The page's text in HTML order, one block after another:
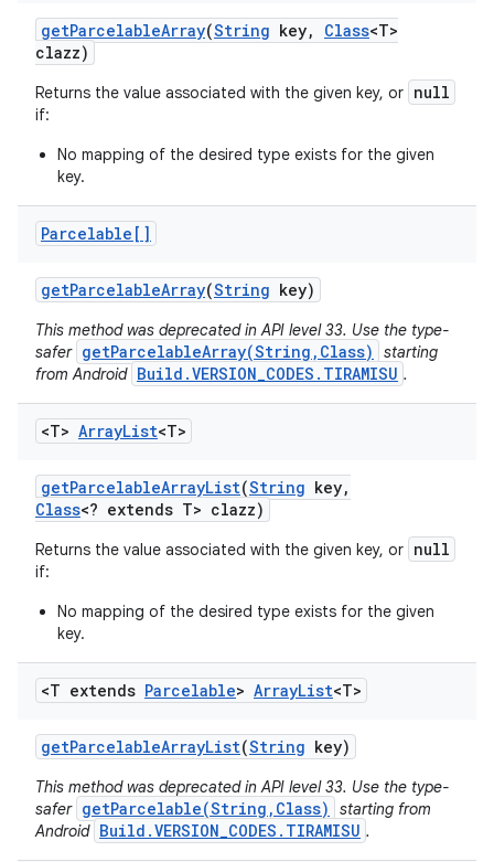
getParcelableArray(String key, Class<T>
clazz)
Returns the value associated with the given key, or null
if:
No mapping of the desired type exists for the given
key.
Parcelable[]
getParcelableArray(String key)
This method was deprecated in API level 33. Use the type-
safer getParcelableArray(String,Class)
starting
from Android Build.VERSION_CODES.TIRAMISU .
<T> ArrayList<T>
getParcelableArrayList(String key,
Class<? extends T> clazz)
Returns the value associated with the given key, or null
if:
No mapping of the desired type exists for the given
key.
<T extends Parcelable> ArrayList<T>
getParcelableArrayList(String key)
This method was deprecated in API level 33. Use the type-
safer getParcelable(String,Class)
starting from
Android Build.VERSION_CODES.TIRAMISU .